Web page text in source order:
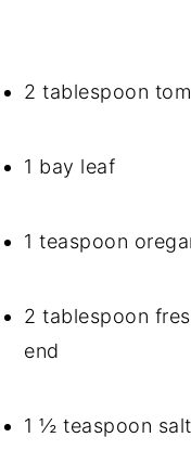
2 tablespoon
1 bay leaf
1 teaspoon
2 tablespoon
end
1 ½ teaspoon